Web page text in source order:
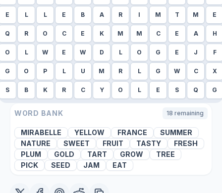
E L L E B A R I M T M E
Q R O C E K M M C E A H
O L W E W D L O G E J F
G O P L U M R L G W C X
S B K R C Y O L E S Q G
WORD BANK 18 remaining
MIRABELLE YELLOW FRANCE
SUMMER
NATURE
SWEET FRUIT TASTY
FRESH
PLUM
GOLD TART GROW
TREE
PICK
SEED JAM EAT